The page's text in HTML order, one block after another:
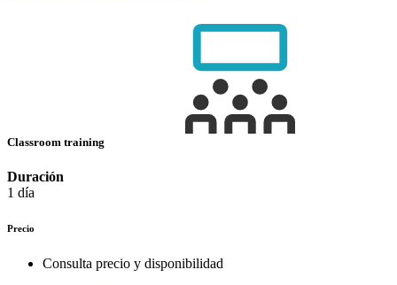
Classroom training
Duración
1 día
Precio
Consulta precio y disponibilidad